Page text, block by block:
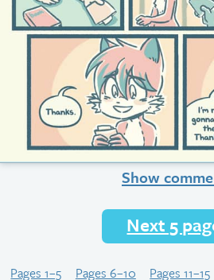
Show
Next 5
Pages 1–5 Pages 6–10 Pages 11–15